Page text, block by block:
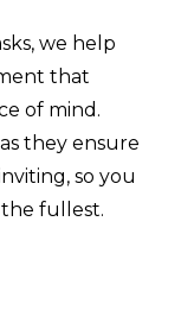
we help
that
of mind.
they ensure
so you
fullest.